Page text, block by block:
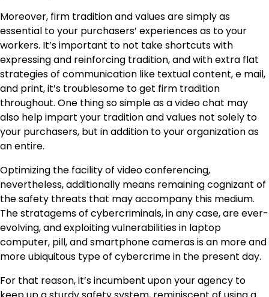
Moreover, firm tradition and values are simply as
essential to your purchasers’ experiences as to your
workers. It’s important to not take shortcuts with
expressing and reinforcing tradition, and with extra flat
strategies of communication like textual content, e mail,
and print, it’s troublesome to get firm tradition
throughout. One thing so simple as a video chat may
also help impart your tradition and values not solely to
your purchasers, but in addition to your organization as
an entire.
Optimizing the facility of video conferencing,
nevertheless, additionally means remaining cognizant of
the safety threats that may accompany this medium.
The stratagems of cybercriminals, in any case, are ever-
evolving, and exploiting vulnerabilities in laptop
computer, pill, and smartphone cameras is an more and
more ubiquitous type of cybercrime in the present day.
For that reason, it’s incumbent upon your agency to